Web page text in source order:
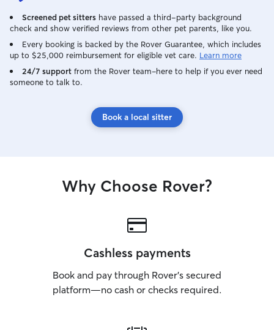
Screened pet sitters have passed a third-party background
check and show verified reviews from other pet parents, like you.
Every booking is backed by the Rover Guarantee, which includes
up to $25,000 reimbursement for eligible vet care. Learn more
24/7 support from the Rover team–here to help if you ever need
someone to talk to.
Book a local sitter
Why Choose Rover?
Cashless payments
Book and pay through Rover’s secured
platform—no cash or checks required.